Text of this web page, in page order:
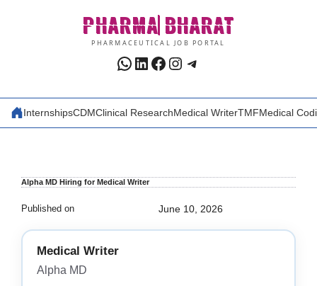
PHARMA BHARAT
PHARMACEUTICAL JOB PORTAL
WhatsApp
LinkedIn
Facebook
Instagram
Telegram
InternshipsCDMClinical ResearchMedical WriterTMFMedical
Alpha MD Hiring for Medical Writer
Published on June 10, 2026
Medical Writer
Alpha MD